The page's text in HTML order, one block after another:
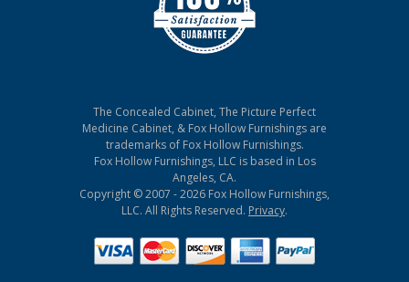
The Concealed Cabinet, The Picture Perfect
Medicine Cabinet, & Fox Hollow Furnishings are
trademarks of Fox Hollow Furnishings.
Fox Hollow Furnishings, LLC is based in Los
Angeles, CA.
Copyright © 2007 - 2026 Fox Hollow Furnishings,
LLC. All Rights Reserved. Privacy.